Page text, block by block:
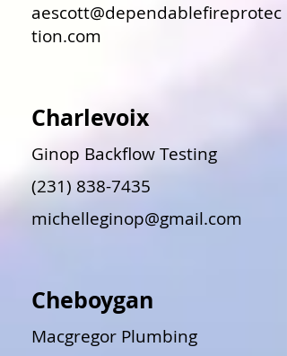
aescott@dependablefireprotec
tion.com
Charlevoix
Ginop Backflow Testing
(231) 838-7435
michelleginop@gmail.com
Cheboygan
Macgregor Plumbing